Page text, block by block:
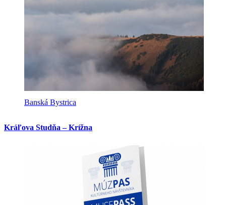
Banská Bystrica
Kráľova Studňa – Krížna